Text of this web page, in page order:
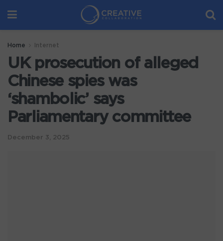
Home Internet
UK prosecution of alleged
Chinese spies was
‘shambolic’ says
Parliamentary committee
December 3, 2025